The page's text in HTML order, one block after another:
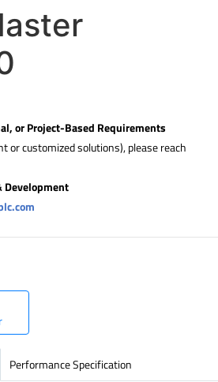
or Project-Based Requirements
or customized solutions), please reach
Development
Performance Specification